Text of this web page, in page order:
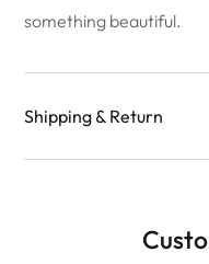
something beautiful.
Shipping & Return